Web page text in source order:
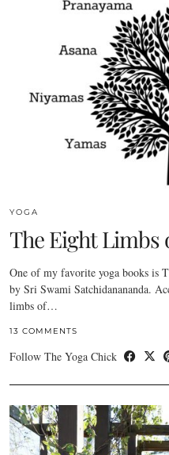
YOGA
The Eight Limbs
One of my favorite yoga books is
by Sri Swami Satchidanananda.
limbs of…
13 COMMENTS
Follow The Yoga Chick